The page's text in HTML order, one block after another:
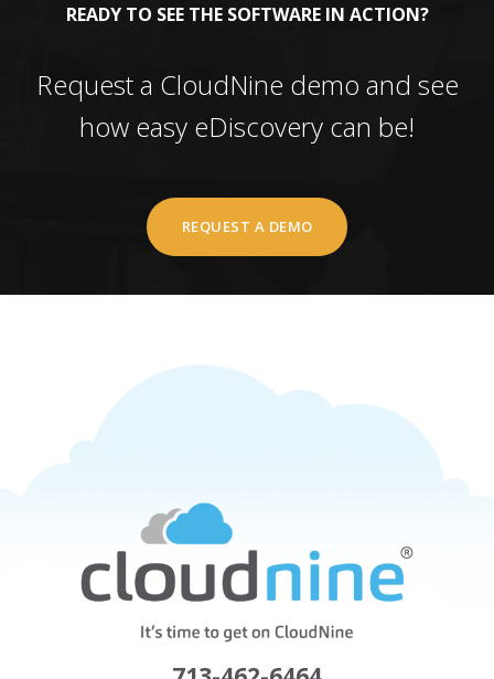
READY TO SEE THE SOFTWARE IN ACTION?
Request a CloudNine demo and see
how easy eDiscovery can be!
REQUEST A DEMO